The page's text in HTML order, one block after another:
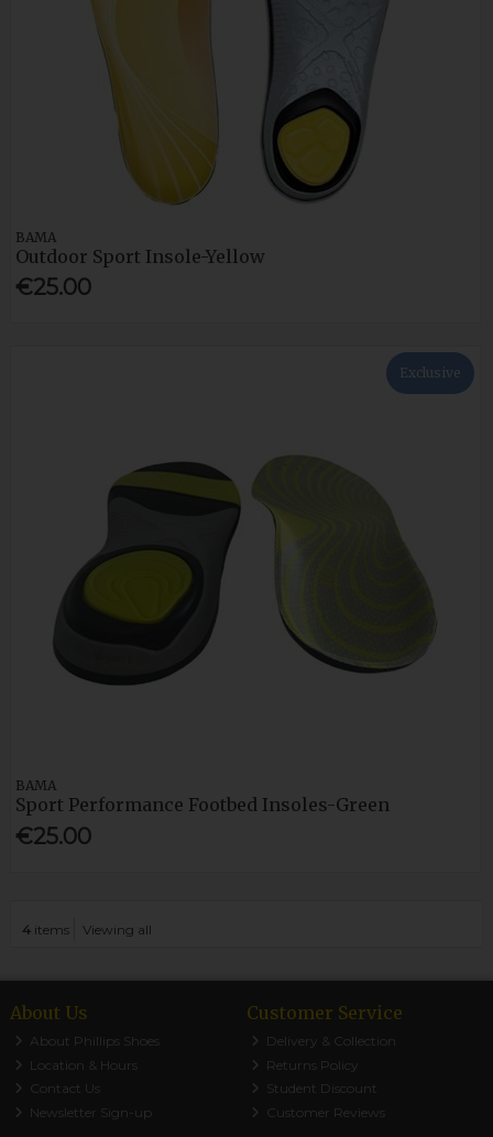
BAMA
Outdoor Sport Insole-Yellow
€25.00
Exclusive
BAMA
Sport Performance Footbed Insoles-Green
€25.00
4items Viewing all
About Us
About Phillips Shoes
Location & Hours
Contact Us
Newsletter Sign-up
Customer Service
Delivery & Collection
Returns Policy
Student Discount
Customer Reviews